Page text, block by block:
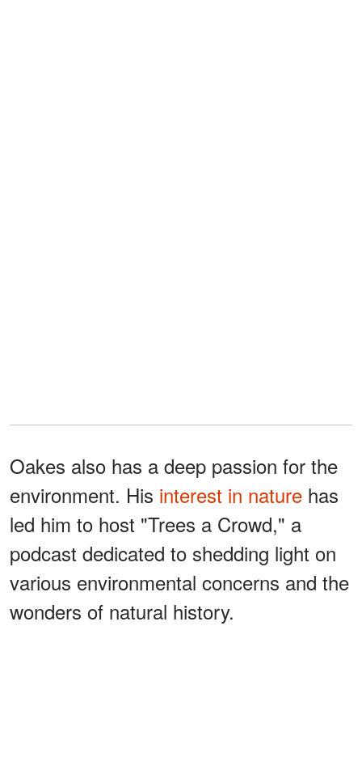
Oakes also has a deep passion for the
environment. His interest in nature has
led him to host "Trees a Crowd," a
podcast dedicated to shedding light on
various environmental concerns and the
wonders of natural history.